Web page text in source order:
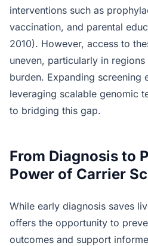
interventions such as
vaccination, and parental
2010). However, access to
uneven, particularly in
burden. Expanding screening
leveraging scalable genomic
to bridging this gap.
From Diagnosis to
Power of Carrier
While early diagnosis saves
offers the opportunity to
outcomes and support